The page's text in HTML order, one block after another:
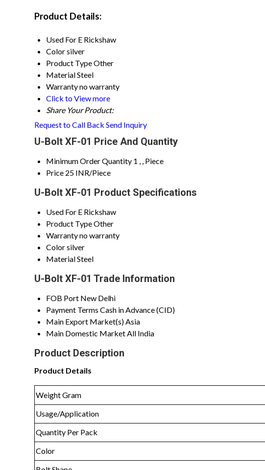
Product Details:
Used For E Rickshaw
Colorsilver
Product TypeOther
MaterialSteel
Warrantyno warranty
Click to View more
Share Your Product:
Request to Call Back Send Inquiry
U-Bolt XF-01 Price And Quantity
Minimum Order Quantity 1 , , Piece
Price 25 INR/Piece
U-Bolt XF-01 Product Specifications
Used For E Rickshaw
Product TypeOther
Warrantyno warranty
Colorsilver
MaterialSteel
U-Bolt XF-01 Trade Information
FOB Port New Delhi
Payment Terms Cash in Advance (CID)
Main Export Market(s)Asia
Main Domestic MarketAll India
Product Description
Product Details
Weight Gram
Usage/Application
Quantity Per Pack
Color